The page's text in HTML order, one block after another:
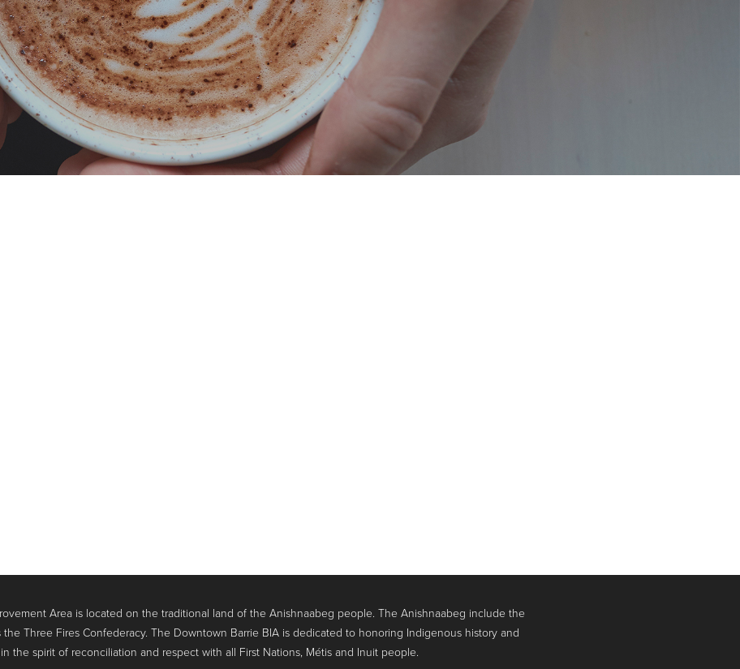
Area is located on the traditional land of the Anishnaabeg people. The Anishnaabeg include the
Three Fires Confederacy. The Downtown Barrie BIA is dedicated to honoring Indigenous history and
the spirit of reconciliation and respect with all First Nations, Métis and Inuit people.